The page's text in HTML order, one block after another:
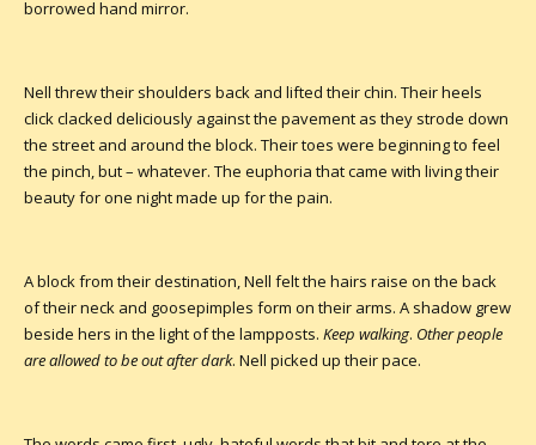
borrowed hand mirror.
Nell threw their shoulders back and lifted their chin. Their heels
click clacked deliciously against the pavement as they strode down
the street and around the block. Their toes were beginning to feel
the pinch, but – whatever. The euphoria that came with living their
beauty for one night made up for the pain.
A block from their destination, Nell felt the hairs raise on the back
of their neck and goosepimples form on their arms. A shadow grew
beside hers in the light of the lampposts. Keep walking. Other people
are allowed to be out after dark. Nell picked up their pace.